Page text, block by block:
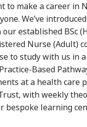
to make a career in
We’ve
established BSc
Nurse (Adult)
to study with us in
Based
at a health care
with weekly
bespoke learning